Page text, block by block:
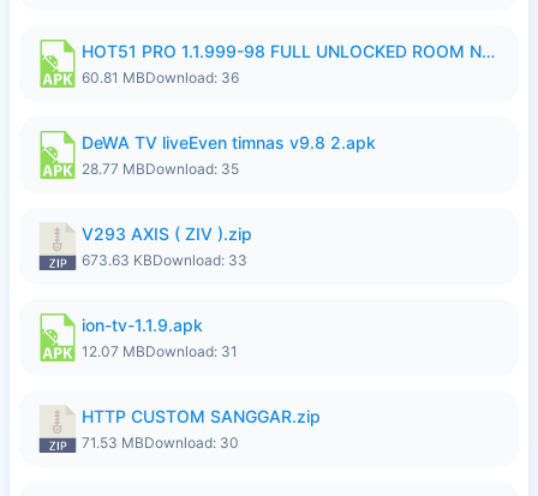
HOT51 PRO 1.1.999-98 FULL UNLOCKED ROOM NO LOGIN.apk
60.81 MBDownload: 36
DeWA TV liveEven timnas v9.8 2.apk
28.77 MBDownload: 35
V293 AXIS ( ZIV ).zip
673.63 KBDownload: 33
ion-tv-1.1.9.apk
12.07 MBDownload: 31
HTTP CUSTOM SANGGAR.zip
71.53 MBDownload: 30